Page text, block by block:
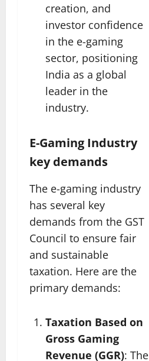
creation, and
investor confidence
in the e-gaming
sector, positioning
India as a global
leader in the
industry.
E-Gaming Industry
key demands
The e-gaming industry
has several key
demands from the GST
Council to ensure fair
and sustainable
taxation. Here are the
primary demands:
Taxation Based on
Gross Gaming
Revenue (GGR): The